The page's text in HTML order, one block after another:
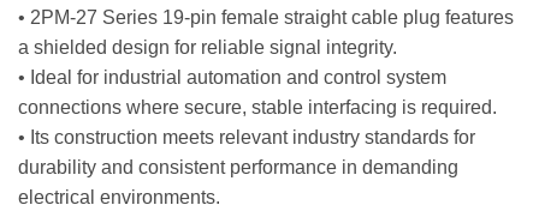
• 2PM-27 Series 19-pin female straight cable plug features
a shielded design for reliable signal integrity.
• Ideal for industrial automation and control system
connections where secure, stable interfacing is required.
• Its construction meets relevant industry standards for
durability and consistent performance in demanding
electrical environments.